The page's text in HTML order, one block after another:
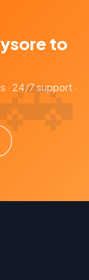
to
· 24/7 support ·